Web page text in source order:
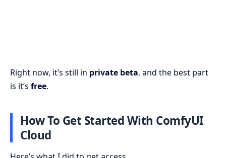
Right now, it’s still in private beta, and the best part
is it’s free.
How To Get Started With ComfyUI
Cloud